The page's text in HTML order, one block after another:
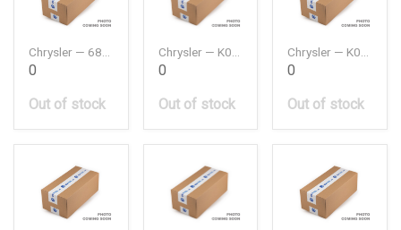
0
Out of stock
0
Out of stock
0
Out of stock